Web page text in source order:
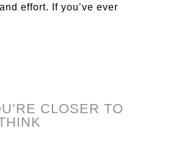
effort. If you’ve ever
CLOSER TO